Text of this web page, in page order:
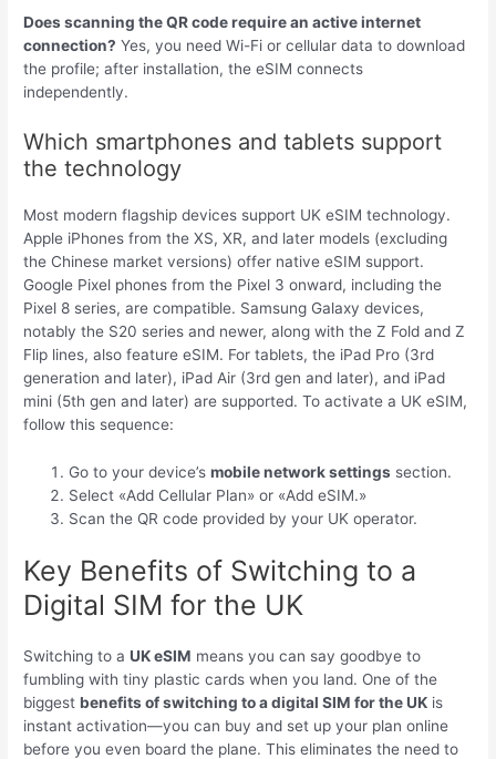
Does scanning the QR code require an active internet
connection? Yes, you need Wi-Fi or cellular data to download
the profile; after installation, the eSIM connects
independently.
Which smartphones and tablets support
the technology
Most modern flagship devices support UK eSIM technology.
Apple iPhones from the XS, XR, and later models (excluding
the Chinese market versions) offer native eSIM support.
Google Pixel phones from the Pixel 3 onward, including the
Pixel 8 series, are compatible. Samsung Galaxy devices,
notably the S20 series and newer, along with the Z Fold and Z
Flip lines, also feature eSIM. For tablets, the iPad Pro (3rd
generation and later), iPad Air (3rd gen and later), and iPad
mini (5th gen and later) are supported. To activate a UK eSIM,
follow this sequence:
Go to your device’smobile network settings section.
Select «Add Cellular Plan» or «Add eSIM.»
Scan the QR code provided by your UK operator.
Key Benefits of Switching to a
Digital SIM for the UK
Switching to aUK eSIM means you can say goodbye to
fumbling with tiny plastic cards when you land. One of the
biggestbenefits of switching to a digital SIM for the UK is
instant activation—you can buy and set up your plan online
before you even board the plane. This eliminates the need to